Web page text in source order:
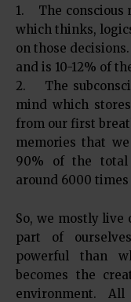
1. The conscious
which thinks,
on those
and is 10-12% of
2. The
mind which
from our first
memories that
90% of the
around 6000
So, we mostly
part of
powerful than
becomes the
environment.